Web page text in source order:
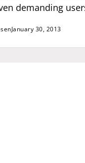
demanding
January 30, 2013